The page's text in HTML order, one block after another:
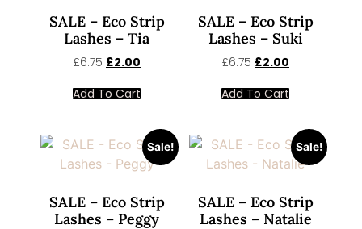
SALE – Eco Strip
Lashes – Tia
£6.75 £2.00
Add To Cart
SALE – Eco Strip
Lashes – Suki
£6.75 £2.00
Add To Cart
Sale!
SALE – Eco Strip
Lashes – Peggy
Sale!
SALE – Eco Strip
Lashes – Natalie